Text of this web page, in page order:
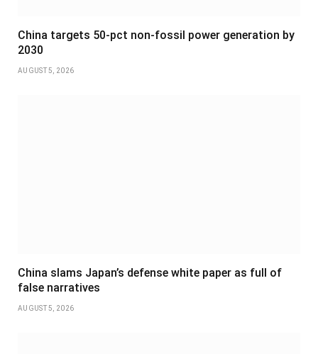
China targets 50-pct non-fossil power generation by
2030
AUGUST 5, 2026
China slams Japan’s defense white paper as full of
false narratives
AUGUST 5, 2026